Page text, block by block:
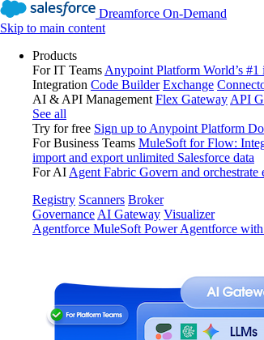
Dreamforce On-Demand
Skip to main content
Products
For IT Teams Anypoint Platform World’s
Integration Code Builder Exchange
AI & API Management Flex Gateway API
See all
Try for free Sign up to Anypoint Platform
For Business Teams MuleSoft for Flow:
import and export unlimited Salesforce data
For AI Agent Fabric Govern and orchestrate
Registry Scanners Broker
Governance AI Gateway Visualizer
Agentforce MuleSoft Power Agentforce